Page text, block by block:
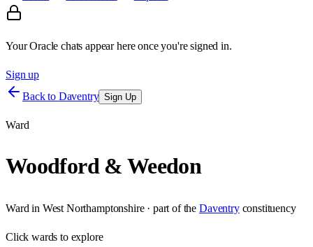
Your Oracle chats appear here once you're signed in.
Sign up
Back to Daventry Sign Up
Ward
Woodford & Weedon
Ward in West Northamptonshire· part of the Daventry constituency
Clickwards to explore